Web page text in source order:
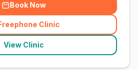
Book Now
Clinic
(related_clinics_call
View Clinic